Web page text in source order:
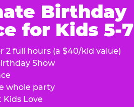
Birthday
for Kids 5-7
2 full hours (a $40/kid value)
Show
whole party
Love